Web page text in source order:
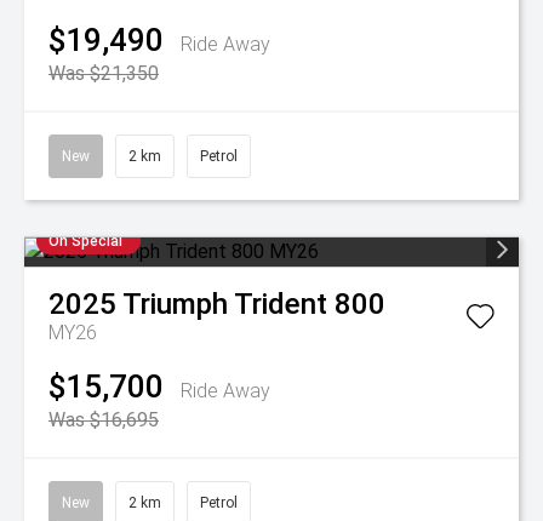
$19,490
Ride Away
Was $21,350
New 2 km Petrol
On Special
2025 Triumph Trident 800
MY26
$15,700
Ride Away
Was $16,695
New 2 km Petrol